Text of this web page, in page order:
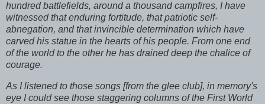
hundred battlefields, around a thousand campfires, I have
witnessed that enduring fortitude, that patriotic self-
abnegation, and that invincible determination which have
carved his statue in the hearts of his people. From one end
of the world to the other he has drained deep the chalice of
courage.
As I listened to those songs [from the glee club], in memory's
eye I could see those staggering columns of the First World